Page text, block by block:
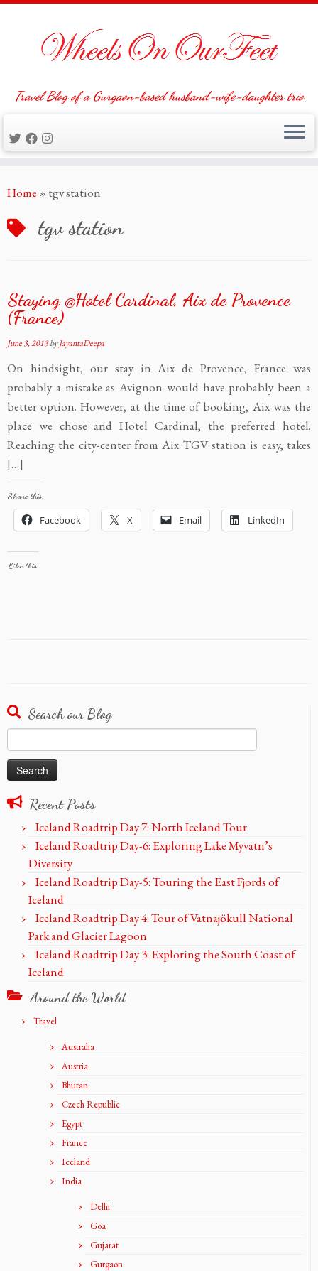
to
Travel Blog of a Gurgaon-based husband-wife-daughter trio
Home » tgv station
tgv station
Staying @Hotel Cardinal, Aix de Provence
(France)
June 3, 2013byJayantaDeepa
On hindsight, our stay in Aix de Provence, France was
probably a mistake as Avignon would have probably been a
better option. However, at the time of booking, Aix was the
place we chose and Hotel Cardinal, the preferred hotel.
Reaching the city-center from Aix TGV station is easy, takes
[…]
Share this:
Facebook X Email LinkedIn
Like this:
Search our Blog
for:
Recent Posts
Iceland Roadtrip Day 7: North Iceland Tour
Iceland Roadtrip Day-6: Exploring Lake Myvatn’s
Diversity
Iceland Roadtrip Day-5: Touring the East Fjords of
Iceland
Iceland Roadtrip Day 4: Tour of Vatnajökull National
Park and Glacier Lagoon
Iceland Roadtrip Day 3: Exploring the South Coast of
Iceland
Around the World
Travel
Australia
Austria
Bhutan
Czech Republic
Egypt
France
Iceland
India
Delhi
Goa
Gujarat
Gurgaon